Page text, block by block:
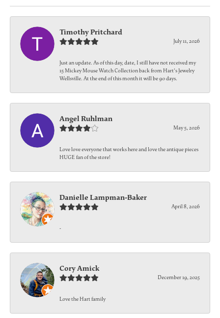
Timothy Pritchard
July 11, 2026
Just an update. As of this day, date, I still have not received my
15 Mickey Mouse Watch Collection back from Hart's Jewelry
Wellsville. At the end of this month it will be 90 days.
Angel Ruhlman
May 5, 2026
Love love everyone that works here and love the antique pieces
HUGE fan of the store!
Danielle Lampman-Baker
April 8, 2026
-
Cory Amick
December 19, 2025
Love the Hart family